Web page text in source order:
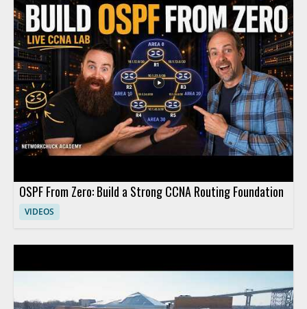
practical implications of adopting AI in clinical settings. This
video is worth watching for anyone interested in how artificial
intelligence is affecting healthcare, especially medical
professionals, hospital leaders, and technology teams working
in the field. • Explains how large language models are being
applied in medicine • Highlights the role of AI in hospital and
clinical settings • Shares insights from a healthcare technology
leader • Offers value for medical professionals and healthcare
decision makers
OSPF From Zero: Build a Strong CCNA Routing Foundation
VIDEOS